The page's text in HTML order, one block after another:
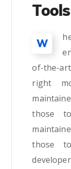
W
of-the-
right
those
those